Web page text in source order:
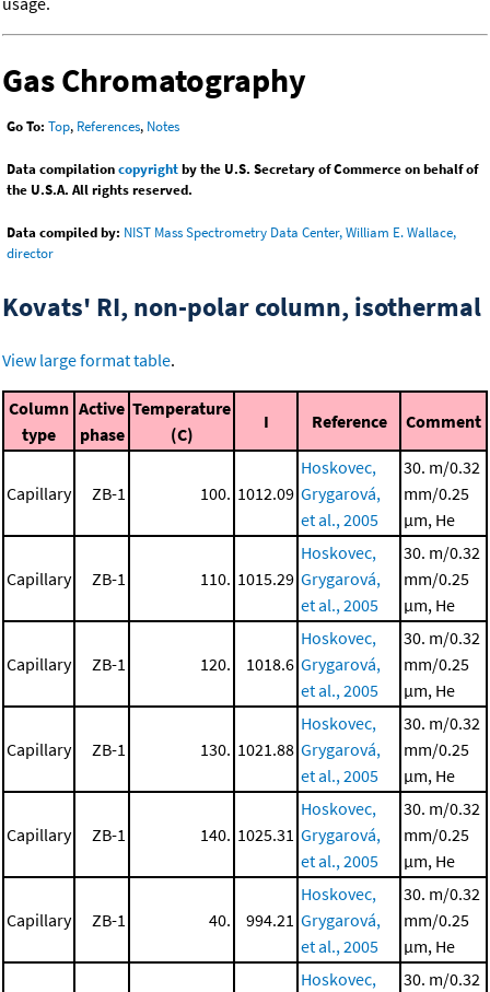
Gas Chromatography
Go To: Top, References, Notes
Data compilationcopyrightby the U.S. Secretary of Commerce on behalf of
the U.S.A. All rights reserved.
Data compiled by: NIST Mass Spectrometry Data Center, William E. Wallace,
director
Kovats' RI, non-polar column, isothermal
View large format table.
Column
type
Active
phase
Temperature
(C)
I Reference Comment
Capillary ZB-1 100. 1012.09
Hoskovec,
Grygarová,
et al., 2005
30. m/0.32
mm/0.25
μm, He
Capillary ZB-1 110. 1015.29
Hoskovec,
Grygarová,
et al., 2005
30. m/0.32
mm/0.25
μm, He
Capillary ZB-1 120. 1018.6
Hoskovec,
Grygarová,
et al., 2005
30. m/0.32
mm/0.25
μm, He
Capillary ZB-1 130. 1021.88
Hoskovec,
Grygarová,
et al., 2005
30. m/0.32
mm/0.25
μm, He
Capillary ZB-1 140. 1025.31
Hoskovec,
Grygarová,
et al., 2005
30. m/0.32
mm/0.25
μm, He
Capillary ZB-1 40. 994.21
Hoskovec,
Grygarová,
et al., 2005
30. m/0.32
mm/0.25
μm, He
Hoskovec,
30. m/0.32